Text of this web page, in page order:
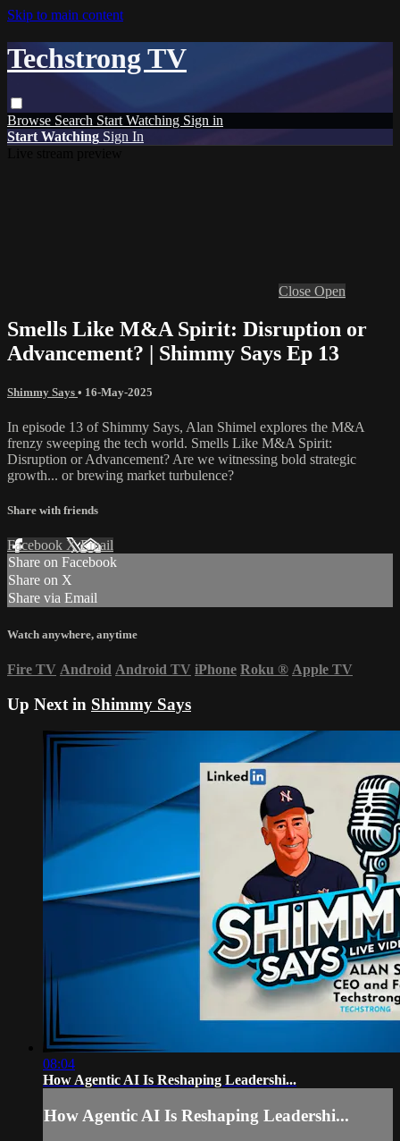
Skip to main content
Techstrong TV
Browse Search Start Watching Sign in
Start Watching Sign In
Close Open
Smells Like M&A Spirit: Disruption or
Advancement? | Shimmy Says Ep 13
Shimmy Says • 16-May-2025
In episode 13 of Shimmy Says, Alan Shimel explores the M&A
frenzy sweeping the tech world. Smells Like M&A Spirit:
Disruption or Advancement? Are we witnessing bold strategic
growth... or brewing market turbulence?
Share with friends
Facebook XEmail
Share on Facebook
Share on X
Share via Email
Watch anywhere, anytime
Fire TV Android Android TV iPhone Roku ® Apple TV
Up Next in Shimmy Says
08:04
How Agentic AI Is Reshaping Leadershi...
How Agentic AI Is Reshaping Leadershi...